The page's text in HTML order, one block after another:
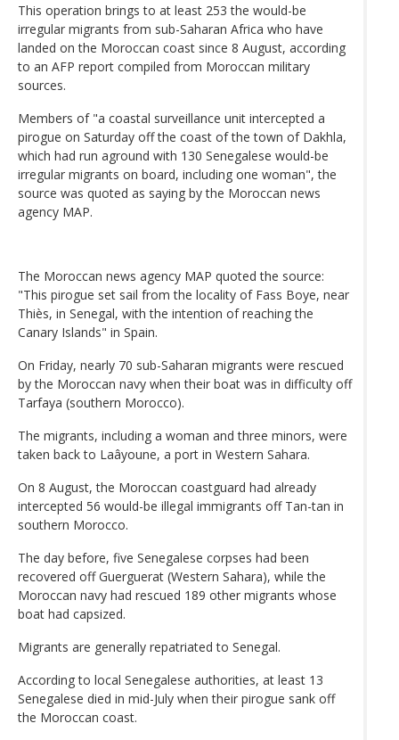
This operation brings to at least 253 the would-be
irregular migrants from sub-Saharan Africa who have
landed on the Moroccan coast since 8 August, according
to an AFP report compiled from Moroccan military
sources.
Members of "a coastal surveillance unit intercepted a
pirogue on Saturday off the coast of the town of Dakhla,
which had run aground with 130 Senegalese would-be
irregular migrants on board, including one woman", the
source was quoted as saying by the Moroccan news
agency MAP.
The Moroccan news agency MAP quoted the source:
"This pirogue set sail from the locality of Fass Boye, near
Thiès, in Senegal, with the intention of reaching the
Canary Islands" in Spain.
On Friday, nearly 70 sub-Saharan migrants were rescued
by the Moroccan navy when their boat was in difficulty off
Tarfaya (southern Morocco).
The migrants, including a woman and three minors, were
taken back to Laâyoune, a port in Western Sahara.
On 8 August, the Moroccan coastguard had already
intercepted 56 would-be illegal immigrants off Tan-tan in
southern Morocco.
The day before, five Senegalese corpses had been
recovered off Guerguerat (Western Sahara), while the
Moroccan navy had rescued 189 other migrants whose
boat had capsized.
Migrants are generally repatriated to Senegal.
According to local Senegalese authorities, at least 13
Senegalese died in mid-July when their pirogue sank off
the Moroccan coast.